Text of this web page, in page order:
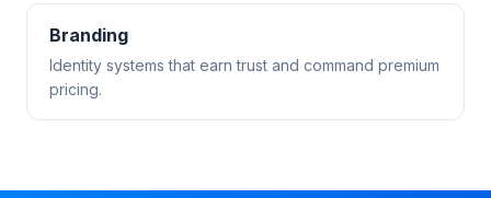
Branding
Identity systems that earn trust and command premium
pricing.